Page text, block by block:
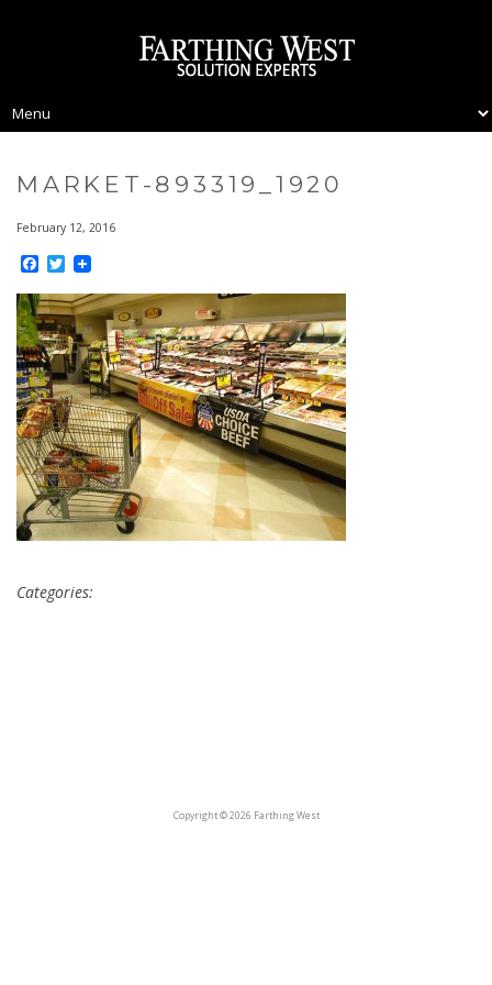
MARKET-893319_1920
February 12, 2016
Facebook
Twitter
Categories:
Copyright © 2026 Farthing West